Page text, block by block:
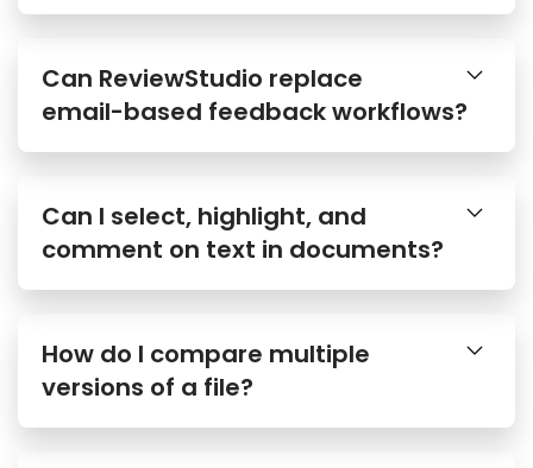
Can ReviewStudio replace
email-based feedback workflows?
Can I select, highlight, and
comment on text in documents?
How do I compare multiple
versions of a file?